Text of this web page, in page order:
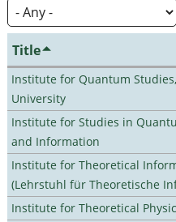
Title
Institute for Quantum
University
Institute for Studies in
and Information
Institute for Theoretical
(Lehrstuhl für Theoretische
Institute for Theoretical